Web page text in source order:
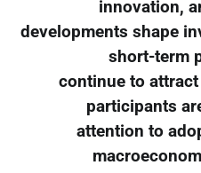
innovation,
developments shape
short-term
continue to
participants
attention to